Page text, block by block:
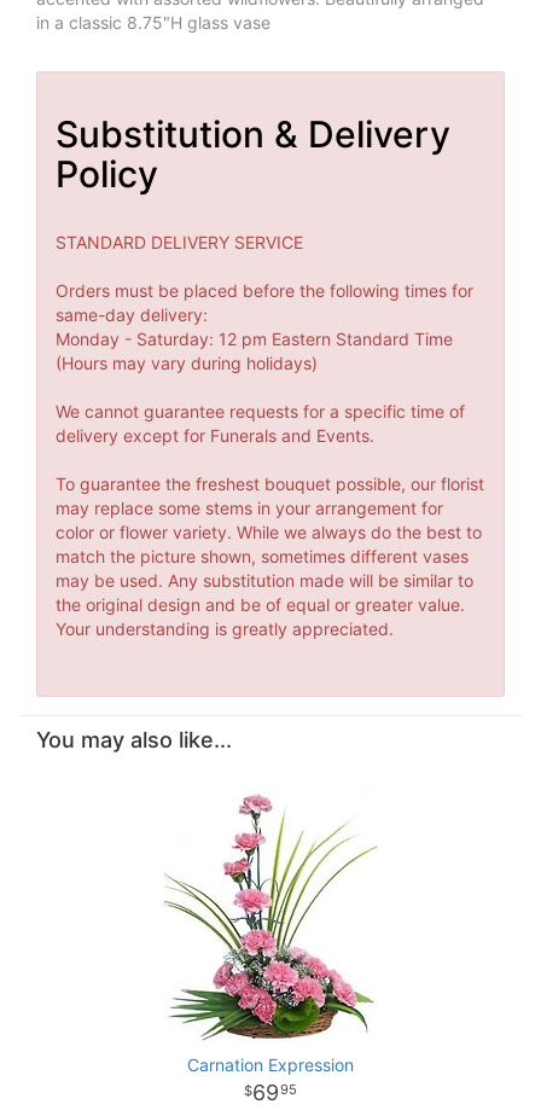
in a classic 8.75"H glass vase
Substitution & Delivery
Policy
STANDARD DELIVERY SERVICE
Orders must be placed before the following times for
same-day delivery:
Monday - Saturday: 12 pm Eastern Standard Time
(Hours may vary during holidays)
We cannot guarantee requests for a specific time of
delivery except for Funerals and Events.
To guarantee the freshest bouquet possible, our florist
may replace some stems in your arrangement for
color or flower variety. While we always do the best to
match the picture shown, sometimes different vases
may be used. Any substitution made will be similar to
the original design and be of equal or greater value.
Your understanding is greatly appreciated.
You may also like...
Carnation Expression
6995